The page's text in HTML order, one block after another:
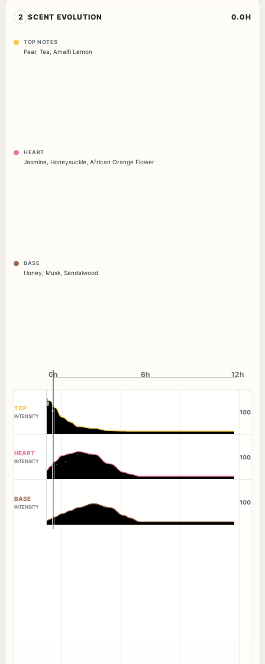
2 SCENT EVOLUTION 0.0H
TOP NOTES
Pear, Tea Amalfi Lemon
HEART
Jasmine, Honeysuckle, African Orange Flower
BASE
Honey Musk Sandalwood
0h
0h 6h 12h
TOP
INTENSITY
100
HEART
INTENSITY
100
BASE
INTENSITY
100